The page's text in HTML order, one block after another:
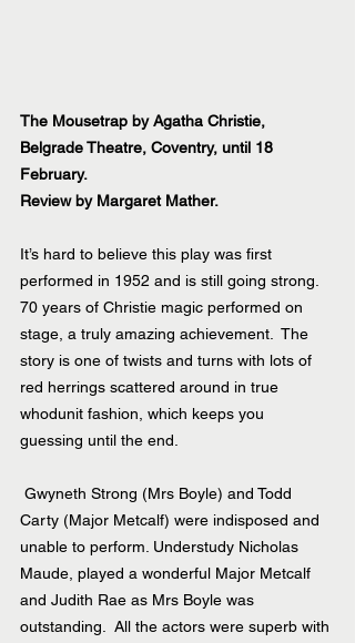
The Mousetrap by Agatha Christie,
Belgrade Theatre, Coventry, until 18
February.
Review by Margaret Mather.
It’s hard to believe this play was first
performed in 1952 and is still going strong.
70 years of Christie magic performed on
stage, a truly amazing achievement.  The
story is one of twists and turns with lots of
red herrings scattered around in true
whodunit fashion, which keeps you
guessing until the end.
Carty (Major Metcalf) were indisposed and
unable to perform. Understudy Nicholas
Maude, played a wonderful Major Metcalf
and Judith Rae as Mrs Boyle was
outstanding.  All the actors were superb with